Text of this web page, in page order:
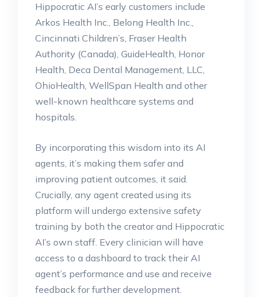
Hippocratic AI’s early customers include
Arkos Health Inc., Belong Health Inc.,
Cincinnati Children’s, Fraser Health
Authority (Canada), GuideHealth, Honor
Health, Deca Dental Management, LLC,
OhioHealth, WellSpan Health and other
well-known healthcare systems and
hospitals.
By incorporating this wisdom into its AI
agents, it’s making them safer and
improving patient outcomes, it said.
Crucially, any agent created using its
platform will undergo extensive safety
training by both the creator and Hippocratic
AI’s own staff. Every clinician will have
access to a dashboard to track their AI
agent’s performance and use and receive
feedback for further development.